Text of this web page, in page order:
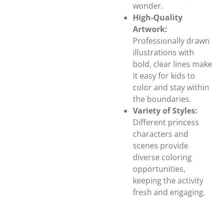
wonder.
High-Quality
Artwork:
Professionally drawn
illustrations with
bold, clear lines make
it easy for kids to
color and stay within
the boundaries.
Variety of Styles:
Different princess
characters and
scenes provide
diverse coloring
opportunities,
keeping the activity
fresh and engaging.